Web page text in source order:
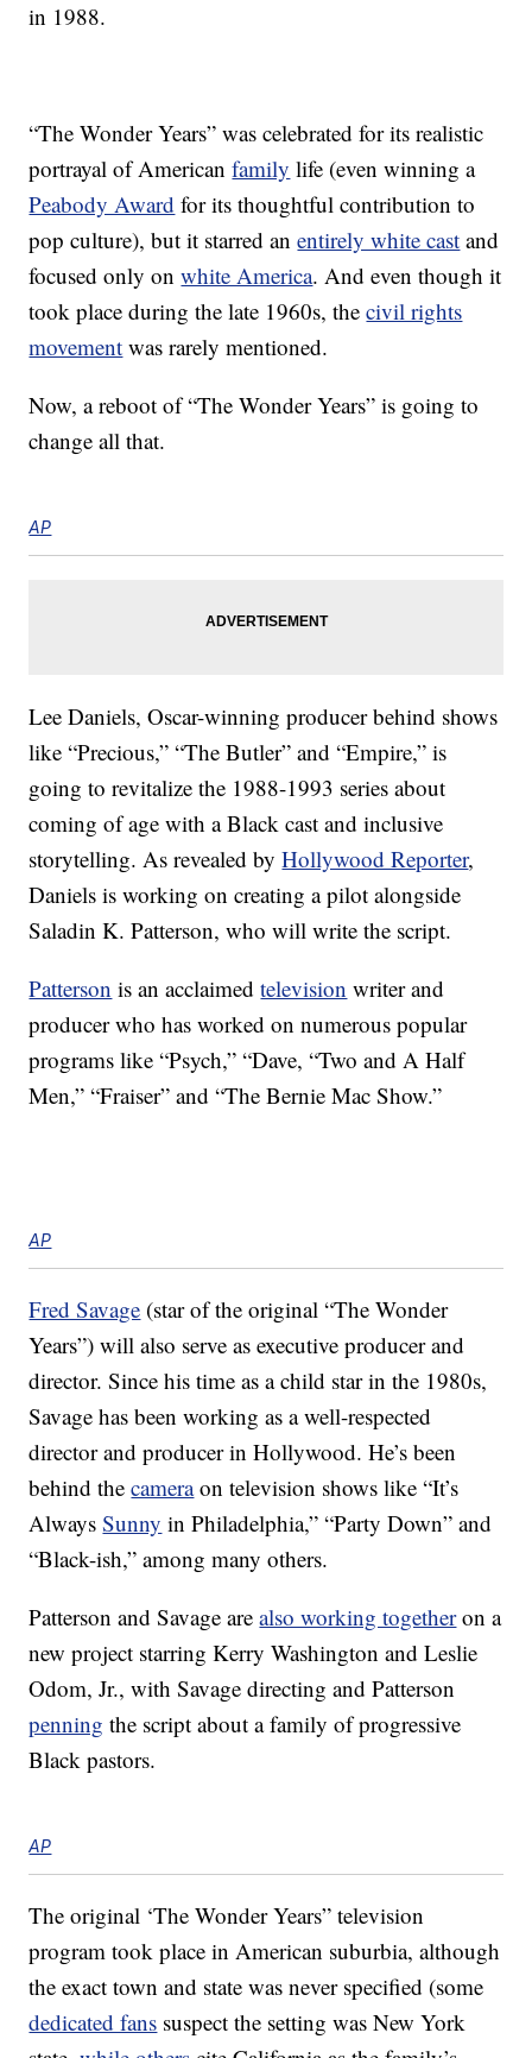
in 1988.
“The Wonder Years” was celebrated for its realistic
portrayal of Americanfamily life (even winning a
Peabody Award for its thoughtful contribution to
pop culture), but it starred anentirely white cast and
focused only onwhite America. And even though it
took place during the late 1960s, thecivil rights
movement was rarely mentioned.
Now, a reboot of “The Wonder Years” is going to
change all that.
AP
Lee Daniels, Oscar-winning producer behind shows
like “Precious,” “The Butler” and “Empire,” is
going to revitalize the 1988-1993 series about
coming of age with a Black cast and inclusive
storytelling. As revealed byHollywood Reporter,
Daniels is working on creating a pilot alongside
Saladin K. Patterson, who will write the script.
Patterson is an acclaimedtelevision writer and
producer who has worked on numerous popular
programs like “Psych,” “Dave, “Two and A Half
Men,” “Fraiser” and “The Bernie Mac Show.”
AP
Fred Savage (star of the original “The Wonder
Years”) will also serve as executive producer and
director. Since his time as a child star in the 1980s,
Savage has been working as a well-respected
director and producer in Hollywood. He’s been
behind thecameraon television shows like “It’s
AlwaysSunny in Philadelphia,” “Party Down” and
“Black-ish,” among many others.
Patterson and Savage arealso working togetheron a
new project starring Kerry Washington and Leslie
Odom, Jr., with Savage directing and Patterson
penning the script about a family of progressive
Black pastors.
AP
The original ‘The Wonder Years” television
program took place in American suburbia, although
the exact town and state was never specified (some
dedicated fans suspect the setting was New York